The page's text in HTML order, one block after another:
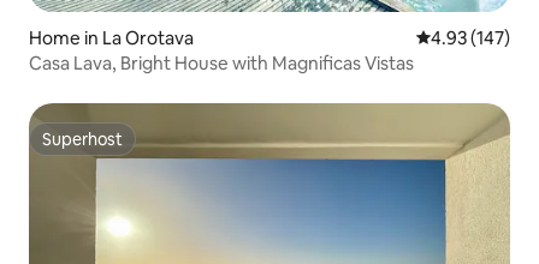
Home in La Orotava 4.93 out of 5
4.93 (147)
Casa Lava, Bright House with Magnificas Vistas
Superhost
Superhost